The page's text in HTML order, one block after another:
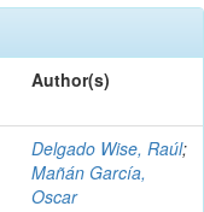
Author(s)
Delgado Wise, Raúl;
Mañán García,
Oscar